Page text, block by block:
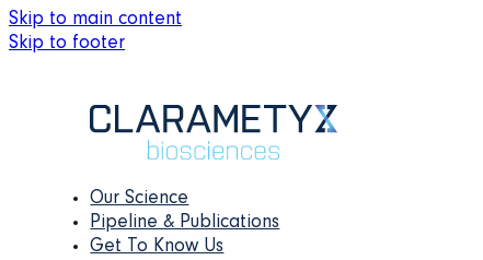
Skip to main content
Skip to footer
Our Science
Pipeline & Publications
Get To Know Us